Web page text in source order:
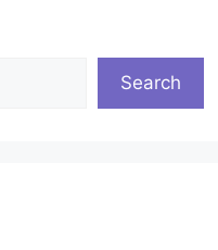
Search